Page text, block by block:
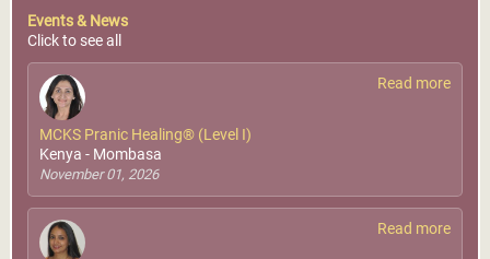
MCKS Advanced Pranic
Events & News
Click to see all
Read more
MCKS Pranic Healing® (Level I)
Kenya - Mombasa
November 01, 2026
Read more